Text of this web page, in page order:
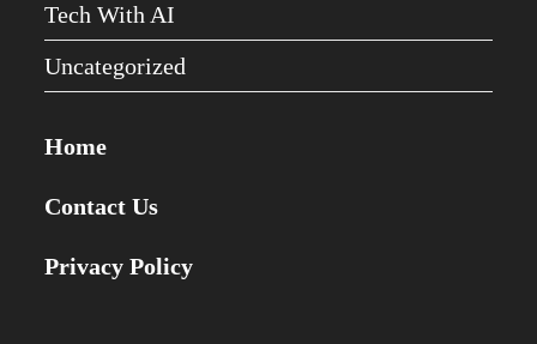
Tech With AI
Uncategorized
Home
Contact Us
Privacy Policy